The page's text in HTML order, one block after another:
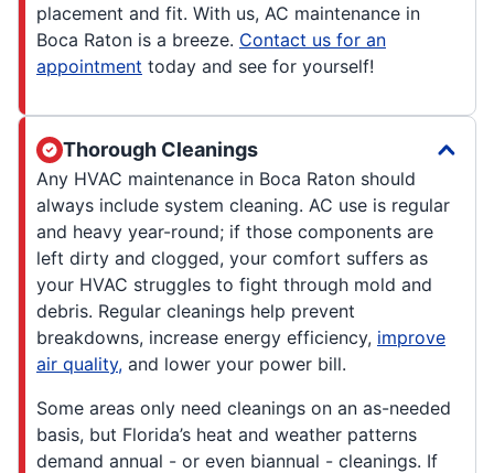
placement and fit. With us, AC maintenance in
Boca Raton is a breeze. Contact us for an
appointment today and see for yourself!
Thorough Cleanings
Any HVAC maintenance in Boca Raton should
always include system cleaning. AC use is regular
and heavy year-round; if those components are
left dirty and clogged, your comfort suffers as
your HVAC struggles to fight through mold and
debris. Regular cleanings help prevent
breakdowns, increase energy efficiency, improve
air quality, and lower your power bill.
Some areas only need cleanings on an as-needed
basis, but Florida’s heat and weather patterns
demand annual - or even biannual - cleanings. If